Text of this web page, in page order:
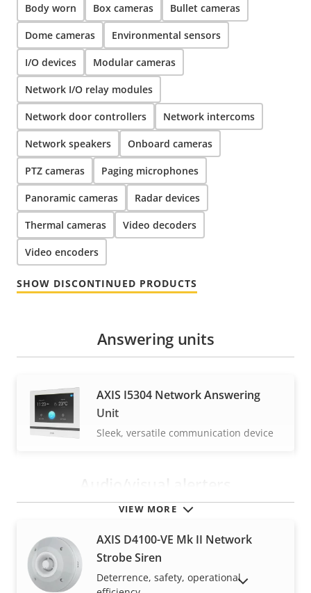
Body worn Box cameras Bullet cameras
Dome cameras Environmental sensors
I/O devices Modular cameras
Network I/O relay modules
Network door controllers Network intercoms
Network speakers Onboard cameras
PTZ cameras Paging microphones
Panoramic cameras Radar devices
Thermal cameras Video decoders
Video encoders
SHOW DISCONTINUED PRODUCTS
VIEW MORE
Answering units
AXIS I5304 Network Answering
Unit
Sleek, versatile communication device
AXIS D4100-VE Mk II Network
Strobe Siren
Deterrence, safety, operational
SHOW DISCONTINUED PRODUCTS